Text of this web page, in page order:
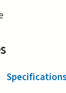
tab)
Specifications